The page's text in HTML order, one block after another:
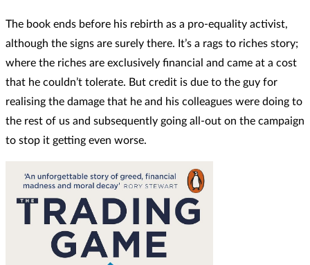
The book ends before his rebirth as a pro-equality activist,
although the signs are surely there. It’s a rags to riches story;
where the riches are exclusively financial and came at a cost
that he couldn’t tolerate. But credit is due to the guy for
realising the damage that he and his colleagues were doing to
the rest of us and subsequently going all-out on the campaign
to stop it getting even worse.